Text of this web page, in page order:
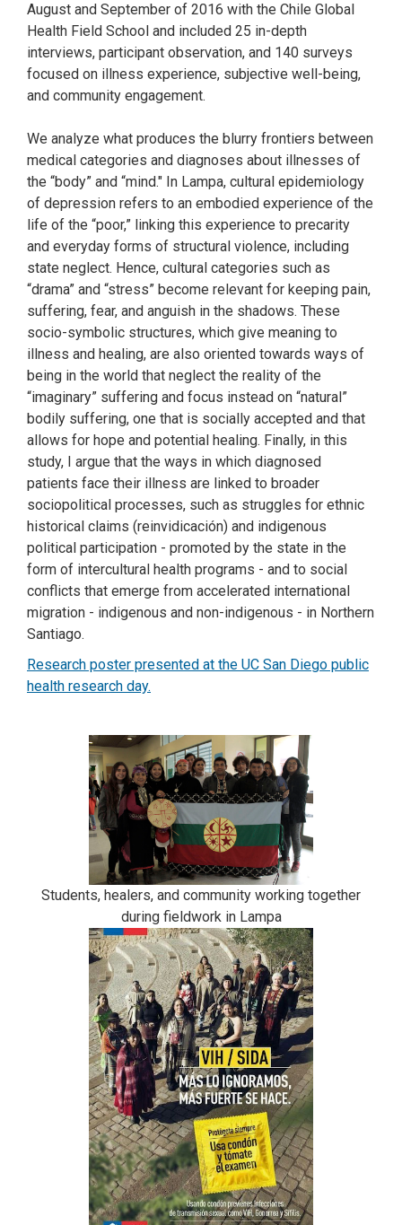
August and September of 2016 with the Chile Global
Health Field School and included 25 in-depth
interviews, participant observation, and 140 surveys
focused on illness experience, subjective well-being,
and community engagement.
We analyze what produces the blurry frontiers between
medical categories and diagnoses about illnesses of
the “body” and “mind." In Lampa, cultural epidemiology
of depression refers to an embodied experience of the
life of the “poor,” linking this experience to precarity
and everyday forms of structural violence, including
state neglect. Hence, cultural categories such as
“drama” and “stress” become relevant for keeping pain,
suffering, fear, and anguish in the shadows. These
socio-symbolic structures, which give meaning to
illness and healing, are also oriented towards ways of
being in the world that neglect the reality of the
“imaginary” suffering and focus instead on “natural”
bodily suffering, one that is socially accepted and that
allows for hope and potential healing. Finally, in this
study, I argue that the ways in which diagnosed
patients face their illness are linked to broader
sociopolitical processes, such as struggles for ethnic
historical claims (reinvidicación) and indigenous
political participation - promoted by the state in the
form of intercultural health programs - and to social
conflicts that emerge from accelerated international
migration - indigenous and non-indigenous - in Northern
Santiago.
Research poster presented at the UC San Diego public
health research day.
Students, healers, and community working together
during fieldwork in Lampa